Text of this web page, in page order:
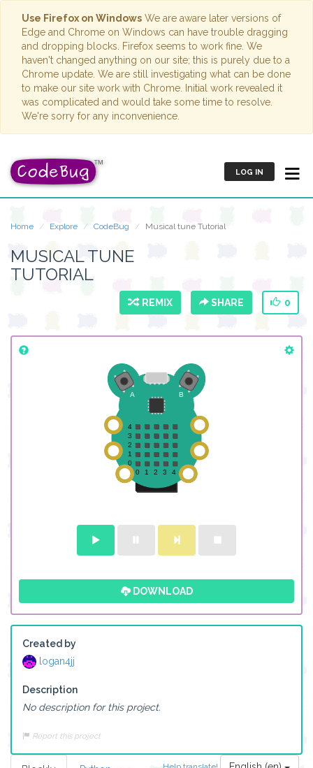
Use Firefox on Windows We are aware later versions of
Edge and Chrome on Windows can have trouble dragging
and dropping blocks. Firefox seems to work fine. We
haven't changed anything on our site; this is purely due to a
Chrome update. We are still investigating what can be done
to make our site work with Chrome. Initial work revealed it
was complicated and would take some time to resolve.
We're sorry for any inconvenience.
LOG IN
Home Explore CodeBug Musical tune Tutorial
MUSICAL TUNE
TUTORIAL
REMIX SHARE 0
DOWNLOAD
Created by
logan4jj
Description
No description for this project.
Report this project